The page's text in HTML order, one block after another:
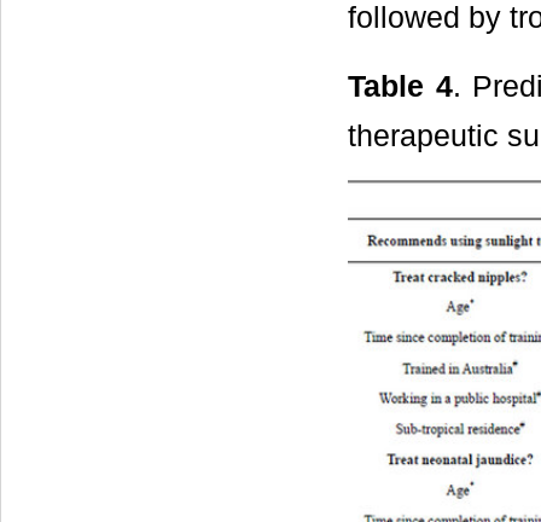
followed by
Table 4.
therapeutic